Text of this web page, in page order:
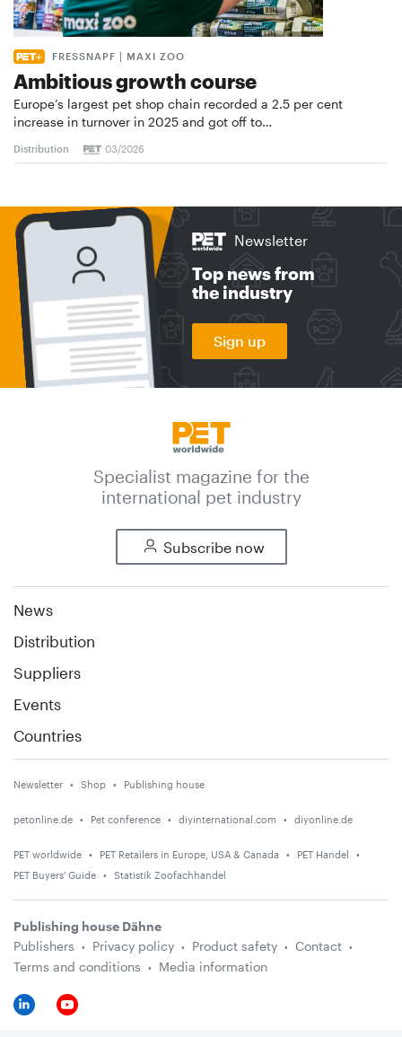
FRESSNAPF | MAXI ZOO
Ambitious growth course
Europe’s largest pet shop chain recorded a 2.5 per cent
increase in turnover in 2025 and got off to…
Distribution 03/2026
Newsletter
Top news from
the industry
Sign up
Specialist magazine for the
international pet industry
Subscribe now
News
Distribution
Suppliers
Events
Countries
Newsletter Shop Publishing house
petonline.de Pet conference diyinternational.com diyonline.de
PET worldwide PET Retailers in Europe, USA & Canada
PET Handel
PET Buyers' Guide
Statistik Zoofachhandel
Publishing house Dähne
Publishers
Privacy policy Product safety
Contact
Terms and conditions
Media information